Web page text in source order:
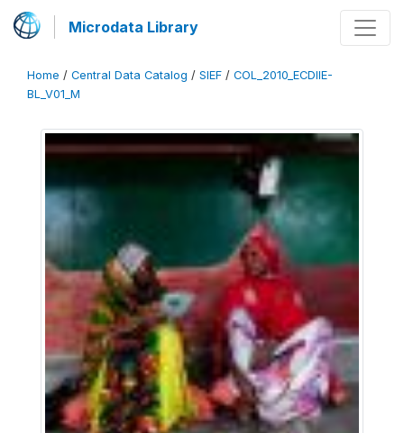
Microdata Library
Home / Central Data Catalog / SIEF / COL_2010_ECDIIE-
BL_V01_M